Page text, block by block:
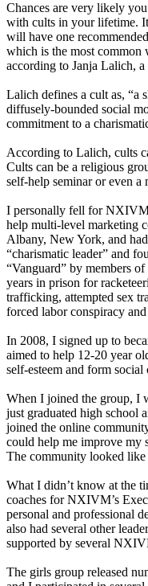
Chances are very likely
with cults in your lifetime.
will have one
which is the most common
according to Janja Lalich,
Lalich defines a cult as, “a
diffusely-bounded social
commitment to a
According to Lalich, cults
Cults can be a religious
self-help seminar or even a
I personally fell for
help multi-level marketing
Albany, New York, and
“charismatic leader” and
“Vanguard” by members
years in prison for
trafficking, attempted sex
forced labor conspiracy
In 2008, I signed up to
aimed to help 12-20 year
self-esteem and form social
When I joined the group, I
just graduated high school
joined the online
could help me improve my
The community looked
What I didn’t know at the
coaches for NXIVM’s
personal and professional
also had several other
supported by several
The girls group released